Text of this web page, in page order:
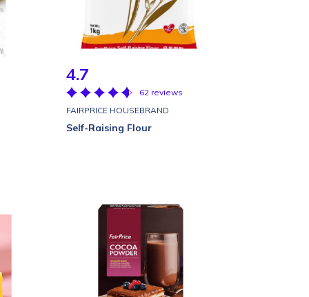
4.7
62 reviews
FAIRPRICE HOUSEBRAND
Self-Raising Flour